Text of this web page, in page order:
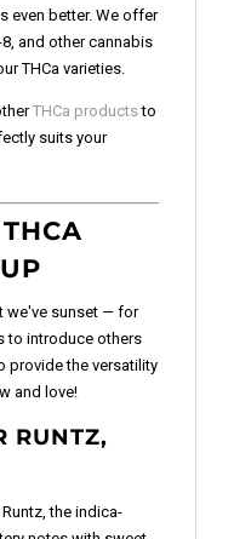
even better. We offer
and other cannabis
THCa varieties.
THCa productsto
suits your
we've sunset — for
to introduce others
provide the versatility
and love!
RUNTZ,
the indica-